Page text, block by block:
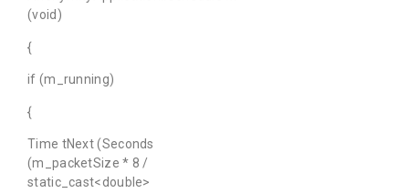
(void)
{
if (m_running)
{
Time tNext (Seconds
(m_packetSize * 8 /
static_cast<double>